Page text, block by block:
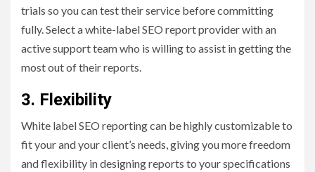
trials so you can test their service before committing
fully. Select a white-label SEO report provider with an
active support team who is willing to assist in getting the
most out of their reports.
3. Flexibility
White label SEO reporting can be highly customizable to
fit your and your client’s needs, giving you more freedom
and flexibility in designing reports to your specifications